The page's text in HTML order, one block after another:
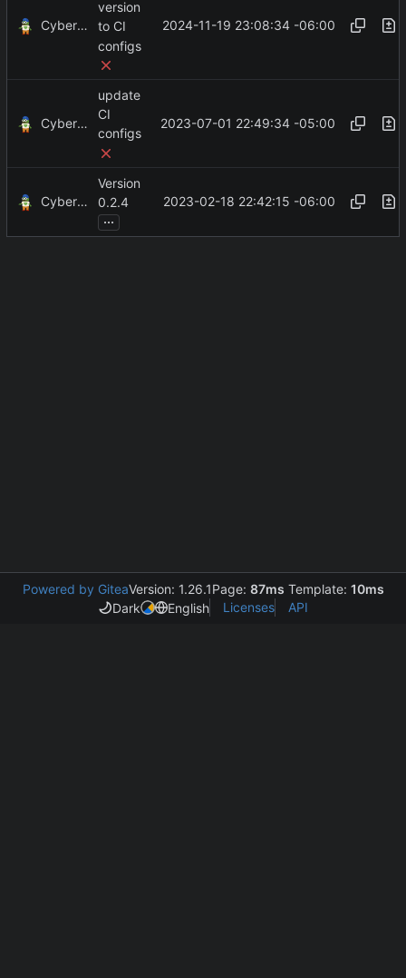
CyberShell
version
to CI
configs
2024-11-19 23:08:34 -06:00
CyberShell
update
CI
configs
2023-07-01 22:49:34 -05:00
CyberShell
Version
0.2.4
...
2023-02-18 22:42:15 -06:00
Powered by GiteaVersion: 1.26.1Page: 87ms Template: 10ms
Dark
English Licenses API